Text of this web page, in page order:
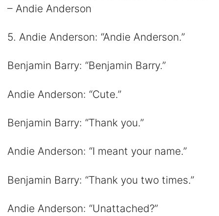
– Andie Anderson
5. Andie Anderson: “Andie Anderson.”
Benjamin Barry: “Benjamin Barry.”
Andie Anderson: “Cute.”
Benjamin Barry: “Thank you.”
Andie Anderson: “I meant your name.”
Benjamin Barry: “Thank you two times.”
Andie Anderson: “Unattached?”